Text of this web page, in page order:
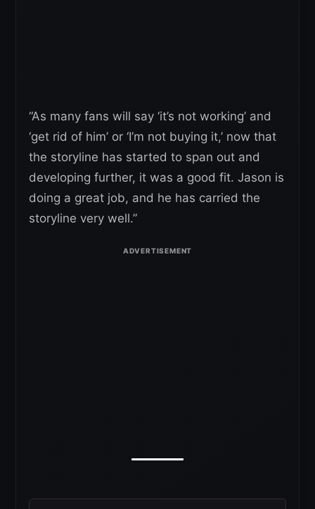
“As many fans will say ‘it’s not working’ and
‘get rid of him’ or ‘I’m not buying it,’ now that
the storyline has started to span out and
developing further, it was a good fit. Jason is
doing a great job, and he has carried the
storyline very well.”